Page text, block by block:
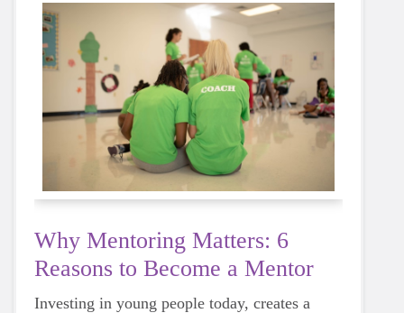
Why Mentoring Matters: 6
Reasons to Become a Mentor
Investing in young people today, creates a